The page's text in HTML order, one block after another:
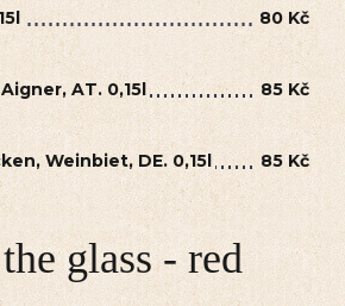
80 Kč
AT. 0,15l 85 Kč
Weinbiet, DE. 0,15l 85 Kč
glass - red